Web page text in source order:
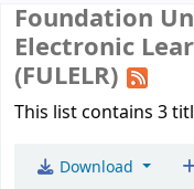
Foundation
Electronic
(FULELR)
This list contains 3
Download